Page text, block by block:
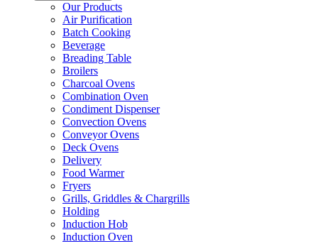
Our Products
Air Purification
Batch Cooking
Beverage
Breading Table
Broilers
Charcoal Ovens
Combination Oven
Condiment Dispenser
Convection Ovens
Conveyor Ovens
Deck Ovens
Delivery
Food Warmer
Fryers
Grills, Griddles & Chargrills
Holding
Induction Hob
Induction Oven